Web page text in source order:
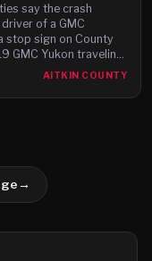
say the crash
of a GMC
stop sign on County
GMC Yukon traveling
AITKIN COUNTY
→